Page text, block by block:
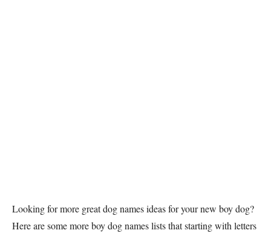
Looking for more great dog names ideas for your new boy dog?
Here are some more boy dog names lists that starting with letters